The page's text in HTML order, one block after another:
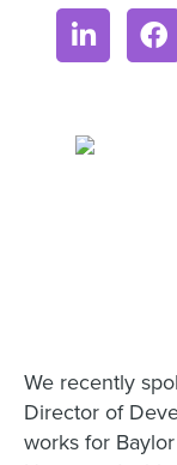
We recently
Director of
works for